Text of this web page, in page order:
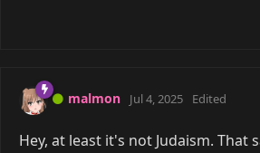
malmon Jul 4, 2025 Edited
Hey, at least it's not Judaism. That